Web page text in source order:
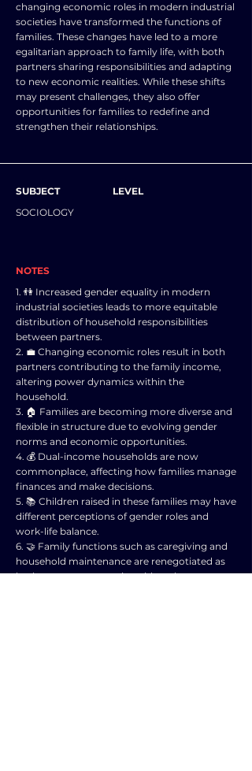
changing economic roles in modern industrial
societies have transformed the functions of
families. These changes have led to a more
egalitarian approach to family life, with both
partners sharing responsibilities and adapting
to new economic realities. While these shifts
may present challenges, they also offer
opportunities for families to redefine and
strengthen their relationships.
SUBJECT
SOCIOLOGY
LEVEL
NOTES
1. 👫 Increased gender equality in modern
industrial societies leads to more equitable
distribution of household responsibilities
between partners.
2. 💼 Changing economic roles result in both
partners contributing to the family income,
altering power dynamics within the
household.
3. 🏠 Families are becoming more diverse and
flexible in structure due to evolving gender
norms and economic opportunities.
4. 💰 Dual-income households are now
commonplace, affecting how families manage
finances and make decisions.
5. 📚 Children raised in these families may have
different perceptions of gender roles and
work-life balance.
6. 🤝 Family functions such as caregiving and
household maintenance are renegotiated as
both partners engage in paid work.